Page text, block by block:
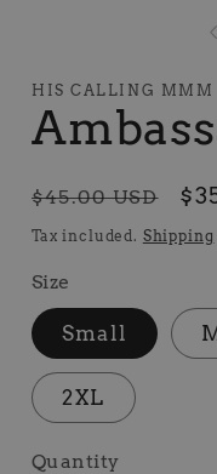
HIS CALLING MMM
Regular
price
$45.00 USD
Tax included. Shipping
Size
Small
2XL
Quantity